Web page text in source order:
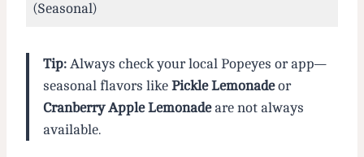
(Seasonal)
Tip: Always check your local Popeyes or app—
seasonal flavors like Pickle Lemonadeor
Cranberry Apple Lemonadeare not always
available.